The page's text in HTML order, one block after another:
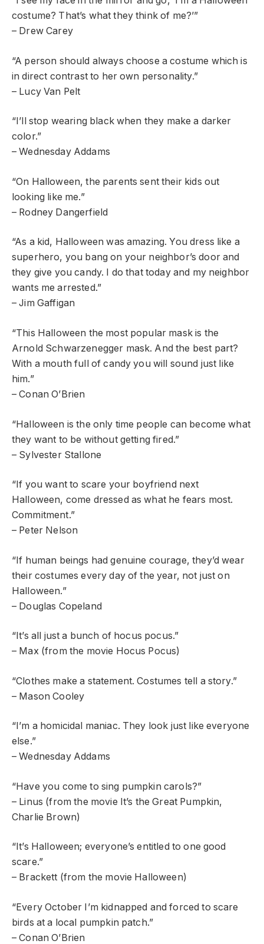
costume? That’s what they think of me?’”
– Drew Carey
“A person should always choose a costume which is
in direct contrast to her own personality.”
– Lucy Van Pelt
“I’ll stop wearing black when they make a darker
color.”
– Wednesday Addams
“On Halloween, the parents sent their kids out
looking like me.”
– Rodney Dangerfield
“As a kid, Halloween was amazing. You dress like a
superhero, you bang on your neighbor’s door and
they give you candy. I do that today and my neighbor
wants me arrested.”
– Jim Gaffigan
“This Halloween the most popular mask is the
Arnold Schwarzenegger mask. And the best part?
With a mouth full of candy you will sound just like
him.”
– Conan O’Brien
“Halloween is the only time people can become what
they want to be without getting fired.”
– Sylvester Stallone
“If you want to scare your boyfriend next
Halloween, come dressed as what he fears most.
Commitment.”
– Peter Nelson
“If human beings had genuine courage, they’d wear
their costumes every day of the year, not just on
Halloween.”
– Douglas Copeland
“It’s all just a bunch of hocus pocus.”
– Max (from the movie Hocus Pocus)
“Clothes make a statement. Costumes tell a story.”
– Mason Cooley
“I’m a homicidal maniac. They look just like everyone
else.”
– Wednesday Addams
“Have you come to sing pumpkin carols?”
– Linus (from the movie It’s the Great Pumpkin,
Charlie Brown)
“It’s Halloween; everyone’s entitled to one good
scare.”
– Brackett (from the movie Halloween)
“Every October I’m kidnapped and forced to scare
birds at a local pumpkin patch.”
– Conan O’Brien